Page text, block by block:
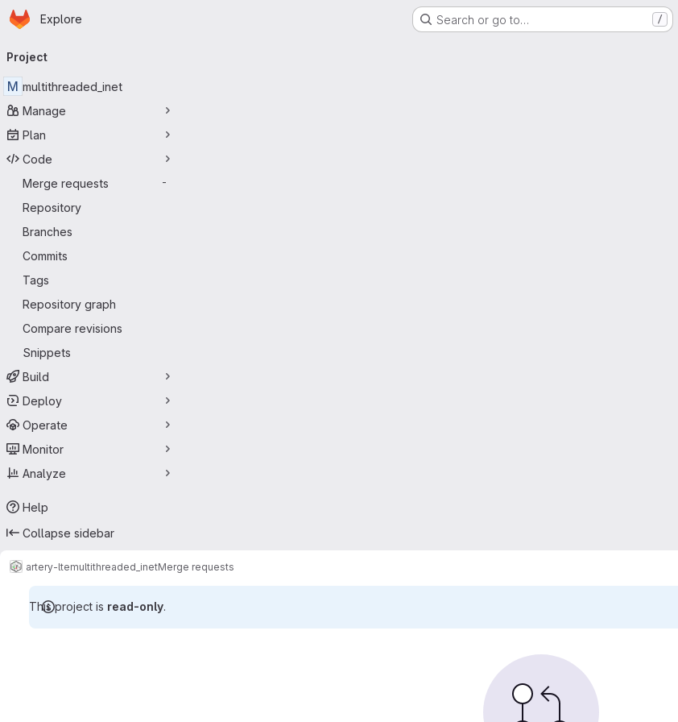
Skip to main content
Homepage
Explore Search or go to… /
navigation
Project
M multithreaded_inet
Manage
Plan
Code
Merge requests
-
Repository
Branches
Commits
Tags
Repository graph
Compare revisions
Snippets
Build
Deploy
Operate
Monitor
Analyze
Help
Collapse sidebar
artery-ltemultithreaded_inetMerge requests
This project is read-only.